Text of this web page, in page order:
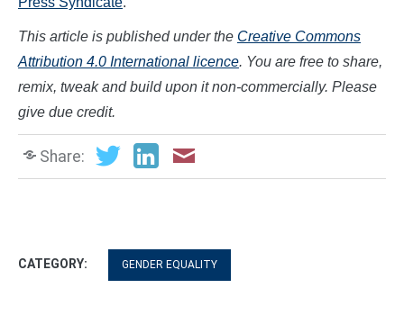
This article is published under the Creative Commons
Attribution 4.0 International licence. You are free to share,
remix, tweak and build upon it non-commercially. Please
give due credit.
Share:
CATEGORY: GENDER EQUALITY